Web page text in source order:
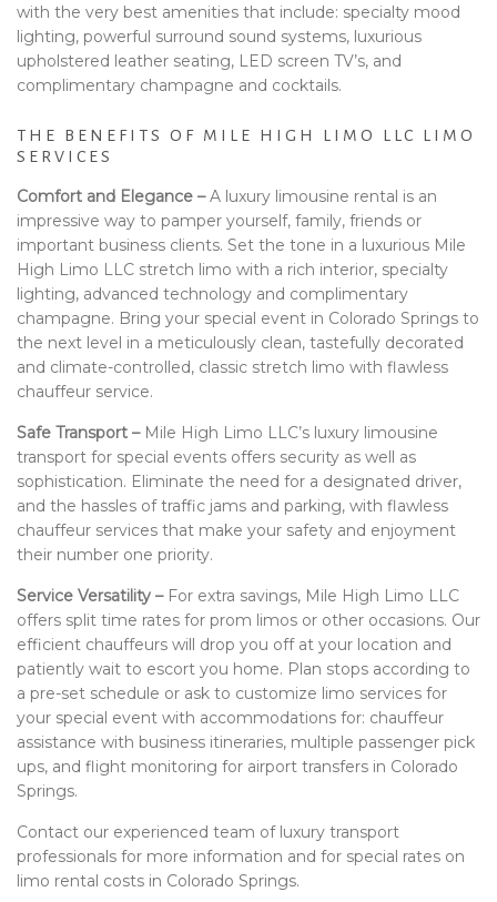
with the very best amenities that include: specialty mood
lighting, powerful surround sound systems, luxurious
upholstered leather seating, LED screen TV’s, and
complimentary champagne and cocktails.
THE BENEFITS OF MILE HIGH LIMO LLC LIMO
SERVICES
Comfort and Elegance –A luxury limousine rental is an
impressive way to pamper yourself, family, friends or
important business clients. Set the tone in a luxurious Mile
High Limo LLC stretch limo with a rich interior, specialty
lighting, advanced technology and complimentary
champagne. Bring your special event in Colorado Springs to
the next level in a meticulously clean, tastefully decorated
and climate-controlled, classic stretch limo with flawless
chauffeur service.
Safe Transport –Mile High Limo LLC’s luxury limousine
transport for special events offers security as well as
sophistication. Eliminate the need for a designated driver,
and the hassles of traffic jams and parking, with flawless
chauffeur services that make your safety and enjoyment
their number one priority.
Service Versatility –For extra savings, Mile High Limo LLC
offers split time rates for prom limos or other occasions. Our
efficient chauffeurs will drop you off at your location and
patiently wait to escort you home. Plan stops according to
a pre-set schedule or ask to customize limo services for
your special event with accommodations for: chauffeur
assistance with business itineraries, multiple passenger pick
ups, and flight monitoring for airport transfers in Colorado
Springs.
Contact our experienced team of luxury transport
professionals for more information and for special rates on
limo rental costs in Colorado Springs.